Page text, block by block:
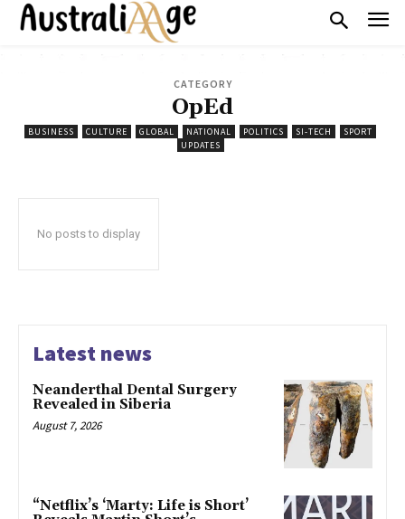
CATEGORY
OpEd
BUSINESS CULTURE GLOBAL NATIONAL POLITICS SI-TECH
SPORT
UPDATES
No posts to display
Latest news
Neanderthal Dental Surgery
Revealed in Siberia
August 7, 2026
“Netflix’s ‘Marty: Life is Short’